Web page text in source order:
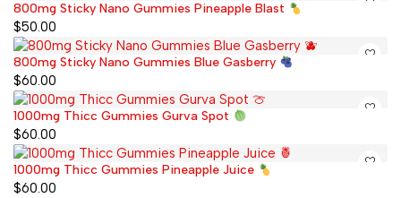
800mg Sticky Nano Gummies Pineapple Blast
$50.00
800mg Sticky Nano Gummies Blue Gasberry
$60.00
1000mg Thicc Gummies Gurva Spot
$60.00
1000mg Thicc Gummies Pineapple Juice
$60.00